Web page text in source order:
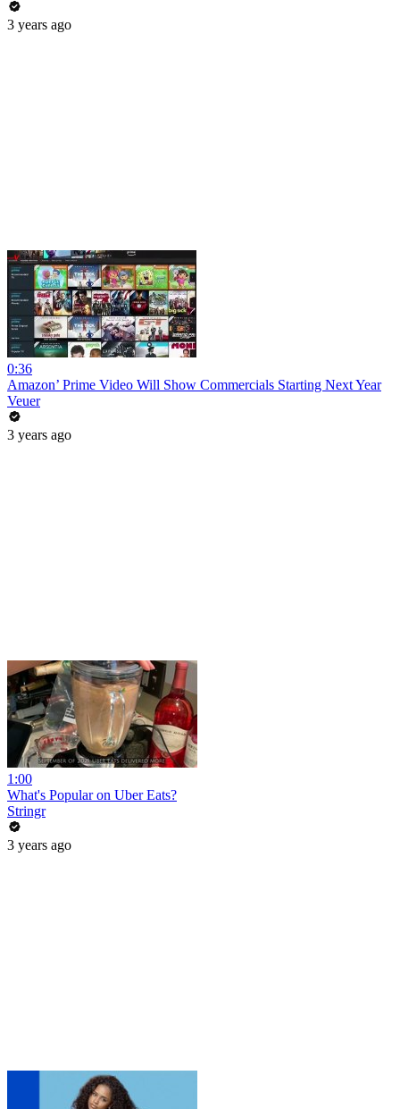
3 years ago
0:36
Amazon’ Prime Video Will Show Commercials Starting Next Year
Veuer
3 years ago
1:00
What's Popular on Uber Eats?
Stringr
3 years ago